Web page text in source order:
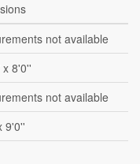
not available
8'0''
not available
9'0''